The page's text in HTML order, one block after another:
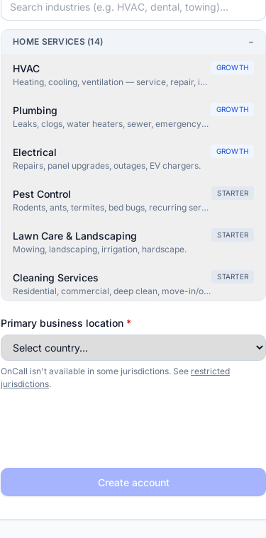
HOME SERVICES(14) −
HVAC
Heating, cooling, ventilation — service, repair, install.
GROWTH
Plumbing
Leaks, clogs, water heaters, sewer, emergency plumbing.
GROWTH
Electrical
Repairs, panel upgrades, outages, EV chargers.
GROWTH
Pest Control
Rodents, ants, termites, bed bugs, recurring service.
STARTER
Lawn Care & Landscaping
Mowing, landscaping, irrigation, hardscape.
STARTER
Cleaning Services
Residential, commercial, deep clean, move-in/out.
STARTER
Moving Company
Local, long-distance, packing, storage, commercial.
Garage Door Repair
Broken springs, opener issues, off-track, install.
STARTER
Primary business location *
OnCall isn't available in some jurisdictions. See restricted
jurisdictions.
Create account